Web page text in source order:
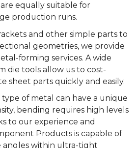
equally suitable for
production runs.
and other simple parts to
geometries, we provide
forming services. A wide
die tools allow us to cost-
sheet parts quickly and easily.
type of metal can have a unique
bending requires high levels
to our experience and
Products is capable of
angles within ultra-tight